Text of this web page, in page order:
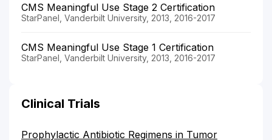
CMS Meaningful Use Stage 2 Certification
StarPanel, Vanderbilt University, 2013, 2016-2017
CMS Meaningful Use Stage 1 Certification
StarPanel, Vanderbilt University, 2013, 2016-2017
Clinical Trials
Prophylactic Antibiotic Regimens in Tumor